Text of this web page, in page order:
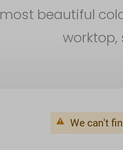
most beautiful
We can't